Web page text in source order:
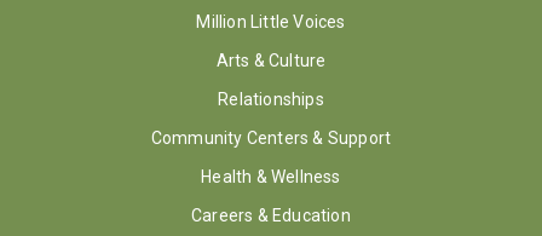
Million Little Voices
Arts & Culture
Relationships
Community Centers & Support
Health & Wellness
Careers & Education